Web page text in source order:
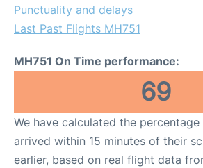
Punctuality and delays
Last Past Flights MH751
MH751 On Time performance:
69
We have calculated the
arrived within 15 minutes of their
earlier, based on real flight data